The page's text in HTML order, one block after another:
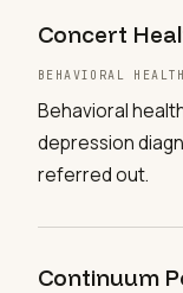
Concert
BEHAVIORAL HEALTH
Behavioral
depression
referred out.
Continuum